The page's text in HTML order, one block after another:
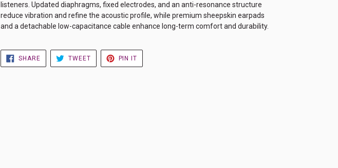
listeners. Updated diaphragms, fixed electrodes, and an anti-resonance structure
reduce vibration and refine the acoustic profile, while premium sheepskin earpads
and a detachable low-capacitance cable enhance long-term comfort and durability.
SHARESHARE
FACEBOOK
TWEETTWEET
TWITTER
PIN IT
PINTEREST